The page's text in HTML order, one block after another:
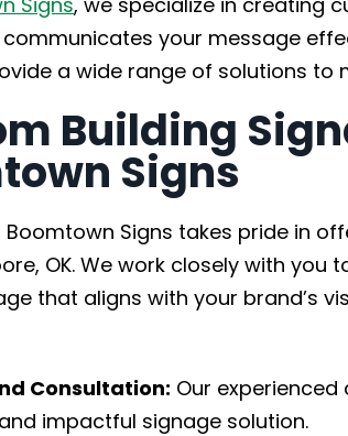
your message
a wide range of solutions to
Building
Signs
Signs takes pride in
OK. We work closely with
that aligns with your brand’s
Consultation: Our
impactful signage solution.